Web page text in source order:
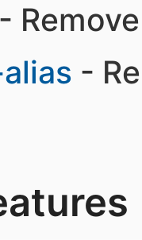
-
-